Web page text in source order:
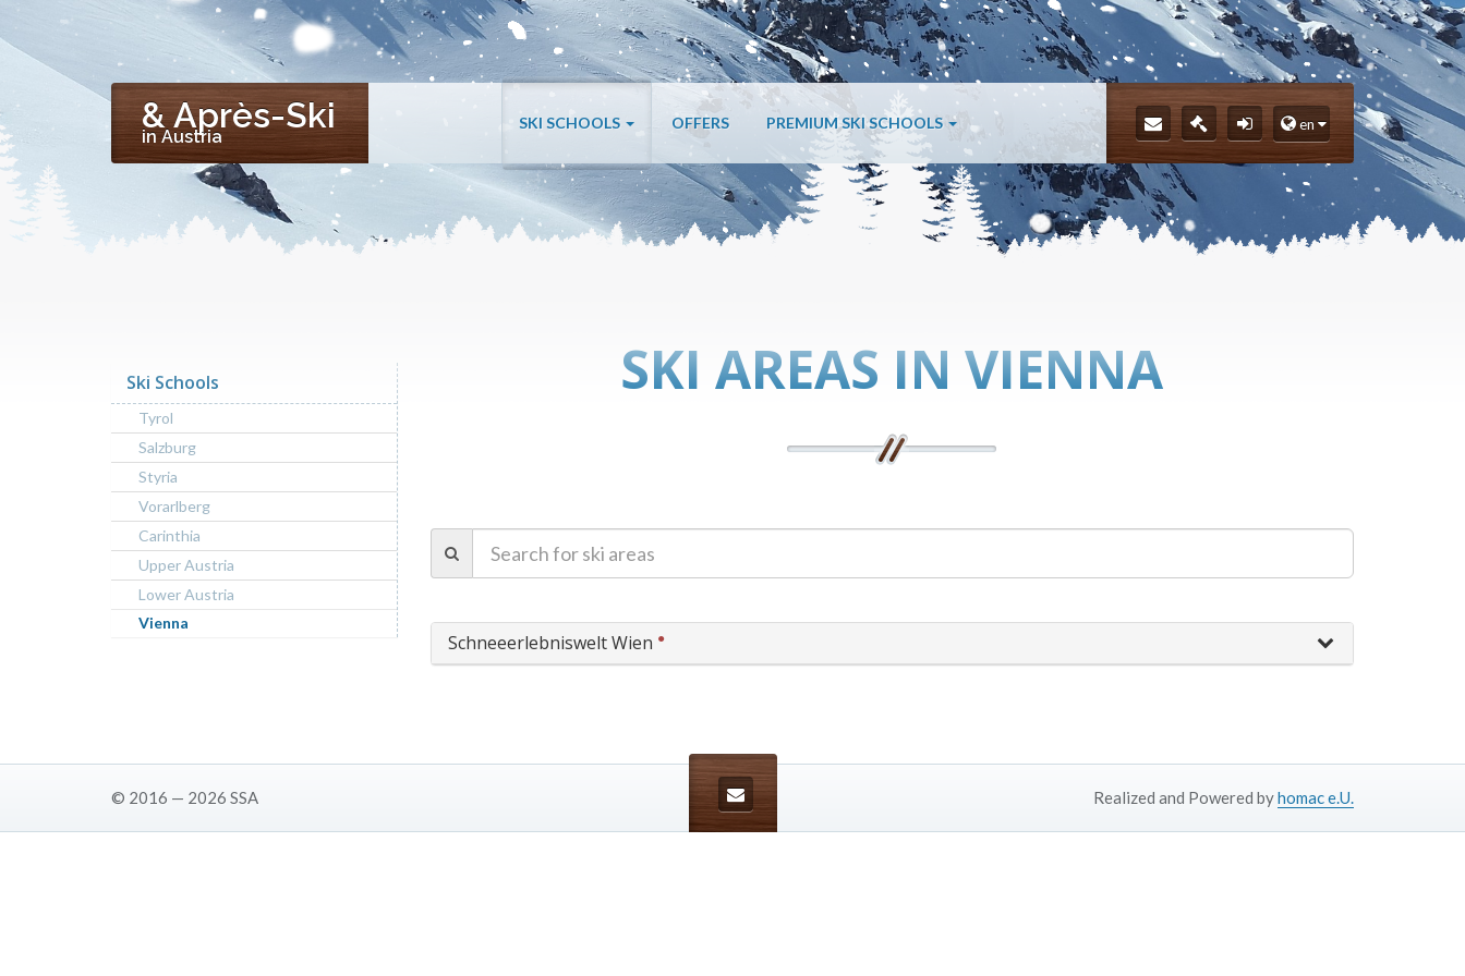
& Après-Ski
in Austria
SKI SCHOOLS OFFERS PREMIUM SKI SCHOOLS en
SKI AREAS IN VIENNA
Schneeerlebniswelt Wien ●
Ski Schools
Tyrol
Salzburg
Styria
Vorarlberg
Carinthia
Upper Austria
Lower Austria
Vienna
© 2016 — 2026 SSA Realized and Powered byhomac e.U.